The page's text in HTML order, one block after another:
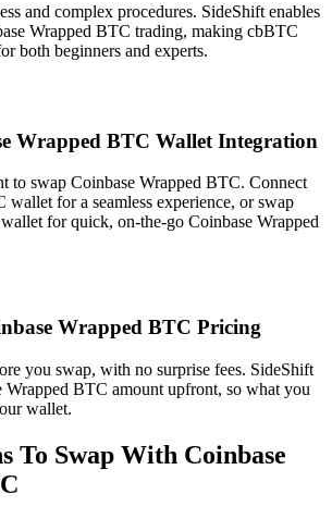
and complex procedures. SideShift enables
Wrapped BTC trading, making cbBTC
both beginners and experts.
Wrapped BTC Wallet Integration
to swap Coinbase Wrapped BTC. Connect
for a seamless experience, or swap
for quick, on-the-go Coinbase Wrapped
Wrapped BTC Pricing
you swap, with no surprise fees. SideShift
Wrapped BTC amount upfront, so what you
wallet.
To Swap With Coinbase